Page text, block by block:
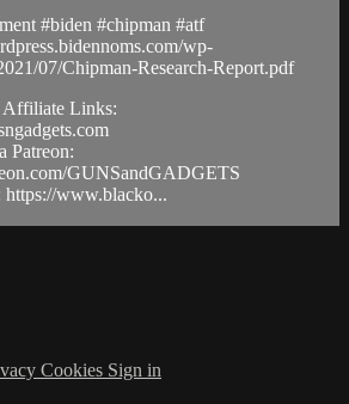
#biden #chipman #atf
wp-
07/Chipman-Research-Report.pdf
Links:
Patreon:
GUNSandGADGETS
www.blacko...
Cookies Sign in